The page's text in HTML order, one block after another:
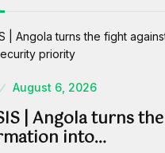
August 6, 2026
| Angola turns
into…